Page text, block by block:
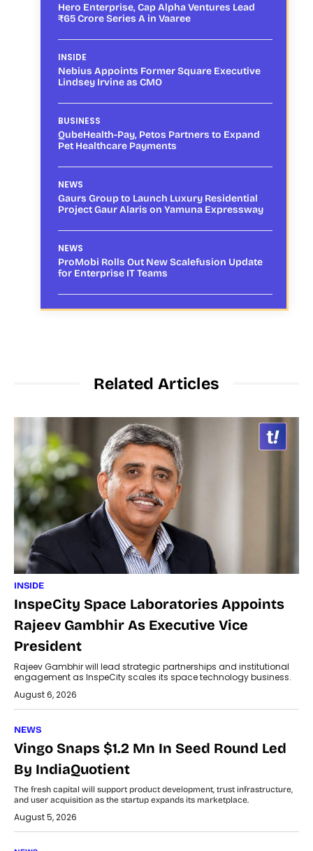
Hero Enterprise, Cap Alpha Ventures Lead
₹65 Crore Series A in Vaaree
INSIDE
Nebius Appoints Former Square Executive
Lindsey Irvine as CMO
BUSINESS
QubeHealth-Pay, Petos Partners to Expand
Pet Healthcare Payments
NEWS
Gaurs Group to Launch Luxury Residential
Project Gaur Alaris on Yamuna Expressway
NEWS
ProMobi Rolls Out New Scalefusion Update
for Enterprise IT Teams
Related Articles
INSIDE
InspeCity Space Laboratories Appoints
Rajeev Gambhir As Executive Vice
President
Rajeev Gambhir will lead strategic partnerships and institutional
engagement as InspeCity scales its space technology business.
August 6, 2026
NEWS
Vingo Snaps $1.2 Mn In Seed Round Led
By IndiaQuotient
The fresh capital will support product development, trust infrastructure,
and user acquisition as the startup expands its marketplace.
August 5, 2026